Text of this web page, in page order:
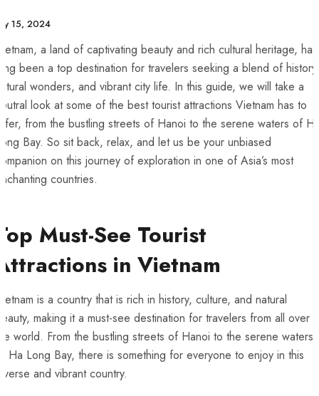
15, 2024
‌a land of captivating beauty and rich‍ cultural heritage, has
been‍ a top destination for⁢ travelers seeking a blend of history,
wonders, and vibrant city life.⁢ In this guide, we will take a
look at​ some of the best tourist⁤ attractions Vietnam⁣ has to
from the bustling streets of Hanoi to the serene waters of
Bay. So sit‍ back, relax, and let us be your unbiased
on this journey of exploration in one of Asia’s most
countries.
⁢Must-See Tourist
in Vietnam
is a country that is rich in history, culture, and natural
making it a ​must-see destination for travelers from all over
world. From the bustling streets of Hanoi to the serene waters
Ha Long Bay, there is something for​ everyone to enjoy⁤ in this
and vibrant country.